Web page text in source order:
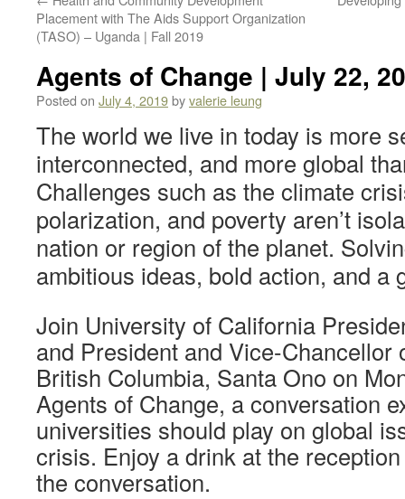
Placement with The Aids Support Organization
(TASO) – Uganda | Fall 2019
Agents of Change | July 22,
Posted on July 4, 2019byvalerie leung
The world we live in today is more
interconnected, and more global
Challenges such as the climate
polarization, and poverty aren’t
nation or region of the planet.
ambitious ideas, bold action, and a
Join University of California
and President and Vice-Chancellor
British Columbia, Santa Ono on
Agents of Change, a conversation
universities should play on global
crisis. Enjoy a drink at the
the conversation.